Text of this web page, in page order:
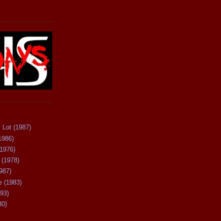
Lot (1987)
(1983)